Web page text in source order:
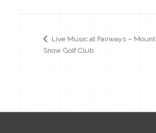
Live Music at Fairways – Mount
Snow Golf Club